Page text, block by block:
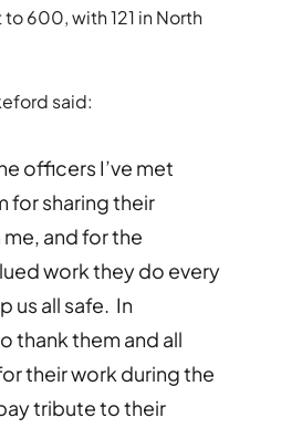
600, with 121 in North
said:
officers I’ve met
for sharing their
and for the
work they do every
us all safe. In
thank them and all
their work during the
tribute to their